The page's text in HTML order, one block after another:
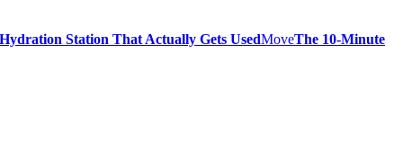
Station That Actually Gets UsedMoveThe 10-Minute